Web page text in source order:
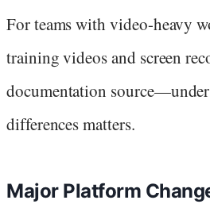
For teams with video-heavy
training videos and screen
documentation
differences matters.
Major Platform